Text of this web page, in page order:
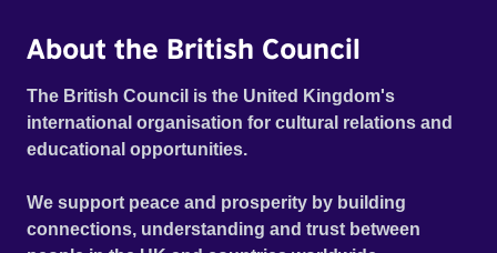
About the British Council
The British Council is the United Kingdom's
international organisation for cultural relations and
educational opportunities.
We support peace and prosperity by building
connections, understanding and trust between